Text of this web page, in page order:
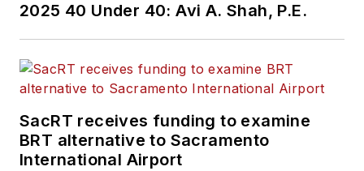
2025 40 Under 40: Avi A. Shah, P.E.
SacRT receives funding to examine
BRT alternative to Sacramento
International Airport